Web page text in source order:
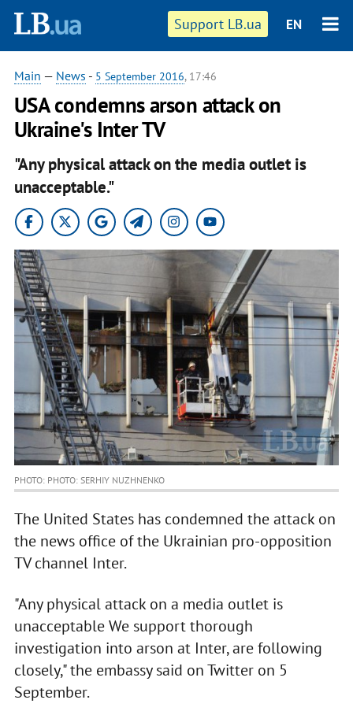
Support LB.ua EN
Main — News - 5 September 2016, 17:46
USA condemns arson attack on
Ukraine's Inter TV
"Any physical attack on the media outlet is
unacceptable."
PHOTO: PHOTO: SERHIY NUZHNENKO
The United States has condemned the attack on
the news office of the Ukrainian pro-opposition
TV channel Inter.
"Any physical attack on a media outlet is
unacceptable We support thorough
investigation into arson at Inter, are following
closely," the embassy said on Twitter on 5
September.